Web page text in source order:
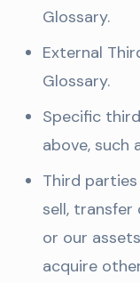
Glossary.
External
Glossary.
Specific
above, such
Third
sell, transfer
or our
acquire